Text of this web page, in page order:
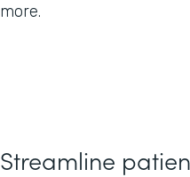
more.
Streamline